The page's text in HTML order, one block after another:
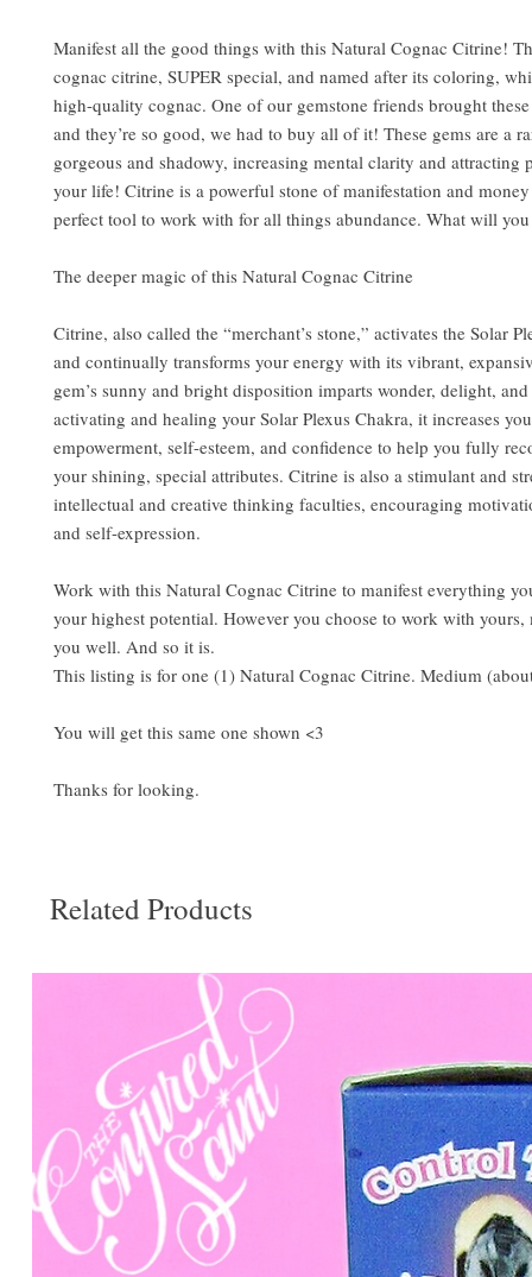
Manifest all the good things with this Natural Cognac Citrine!
cognac citrine, SUPER special, and named after its coloring,
high-quality cognac. One of our gemstone friends brought
and they’re so good, we had to buy all of it! These gems are a
gorgeous and shadowy, increasing mental clarity and attracting
your life! Citrine is a powerful stone of manifestation and
perfect tool to work with for all things abundance. What will you
The deeper magic of this Natural Cognac Citrine
Citrine, also called the “merchant’s stone,” activates the Solar
and continually transforms your energy with its vibrant,
gem’s sunny and bright disposition imparts wonder, delight,
activating and healing your Solar Plexus Chakra, it increases
empowerment, self-esteem, and confidence to help you fully
your shining, special attributes. Citrine is also a stimulant and
intellectual and creative thinking faculties, encouraging
and self-expression.
Work with this Natural Cognac Citrine to manifest everything
your highest potential. However you choose to work with yours,
you well. And so it is.
This listing is for one (1) Natural Cognac Citrine. Medium
You will get this same one shown <3
Thanks for looking.
Related Products